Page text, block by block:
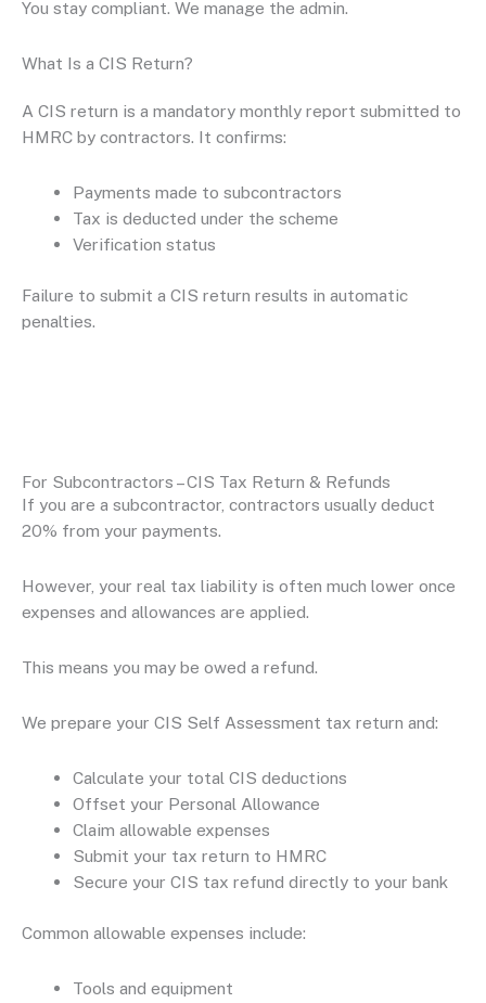
You stay compliant. We manage the admin.
What Is a CIS Return?
A CIS return is a mandatory monthly report submitted to
HMRC by contractors. It confirms:
Payments made to subcontractors
Tax is deducted under the scheme
Verification status
Failure to submit a CIS return results in automatic
penalties.
For Subcontractors – CIS Tax Return & Refunds
If you are a subcontractor, contractors usually deduct
20% from your payments.
However, your real tax liability is often much lower once
expenses and allowances are applied.
This means you may be owed a refund.
We prepare your CIS Self Assessment tax return and:
Calculate your total CIS deductions
Offset your Personal Allowance
Claim allowable expenses
Submit your tax return to HMRC
Secure your CIS tax refund directly to your bank
Common allowable expenses include:
Tools and equipment